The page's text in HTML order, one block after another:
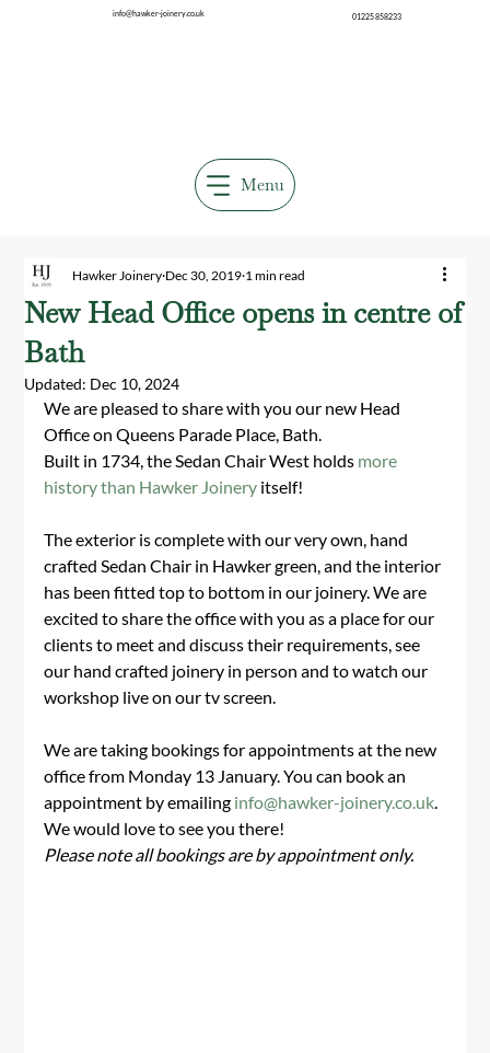
Menu
info@hawker-joinery.co.uk 01225 858233
New Head Office opens in centre of
Bath
Hawker Joinery Dec 30, 2019 1 min read
Updated: Dec 10, 2024
We are pleased to share with you our new Head
Office on Queens Parade Place, Bath.
Built in 1734, the Sedan Chair West holds more
history than Hawker Joinery itself!
The exterior is complete with our very own, hand
crafted Sedan Chair in Hawker green, and the interior
has been fitted top to bottom in our joinery. We are
excited to share the office with you as a place for our
clients to meet and discuss their requirements, see
our hand crafted joinery in person and to watch our
workshop live on our tv screen.
We are taking bookings for appointments at the new
office from Monday 13 January. You can book an
appointment by emailing info@hawker-joinery.co.uk.
We would love to see you there!
Please note all bookings are by appointment only.